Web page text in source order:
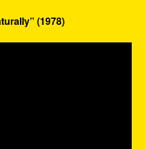
(1978)